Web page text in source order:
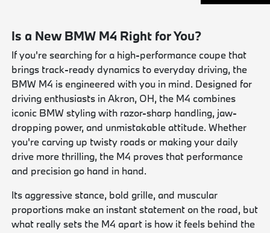
Is a New BMW M4 Right for You?
If you're searching for a high-performance coupe that
brings track-ready dynamics to everyday driving, the
BMW M4 is engineered with you in mind. Designed for
driving enthusiasts in Akron, OH, the M4 combines
iconic BMW styling with razor-sharp handling, jaw-
dropping power, and unmistakable attitude. Whether
you're carving up twisty roads or making your daily
drive more thrilling, the M4 proves that performance
and precision go hand in hand.
Its aggressive stance, bold grille, and muscular
proportions make an instant statement on the road, but
what really sets the M4 apart is how it feels behind the